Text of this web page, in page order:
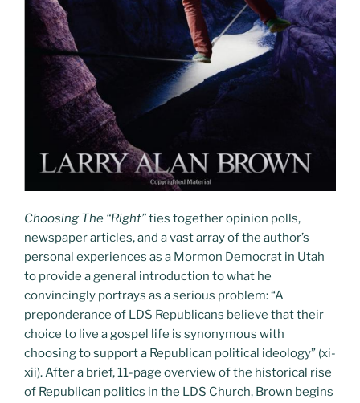
Choosing The “Right”ties together opinion polls,
newspaper articles, and a vast array of the author’s
personal experiences as a Mormon Democrat in Utah
to provide a general introduction to what he
convincingly portrays as a serious problem: “A
preponderance of LDS Republicans believe that their
choice to live a gospel life is synonymous with
choosing to support a Republican political ideology” (xi-
xii). After a brief, 11-page overview of the historical rise
of Republican politics in the LDS Church, Brown begins